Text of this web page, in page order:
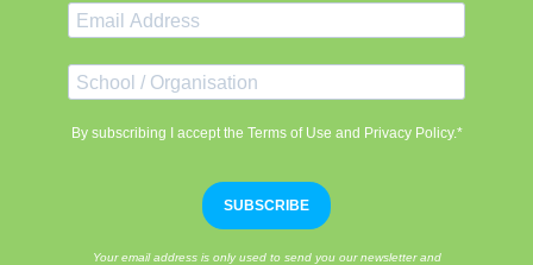
By subscribing I accept the Terms of Use and Privacy Policy.*
SUBSCRIBE
Your email address is only used to send you our newsletter and